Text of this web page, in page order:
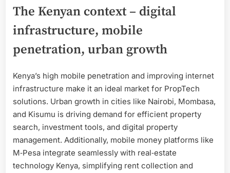
The Kenyan context – digital
infrastructure, mobile
penetration, urban growth
Kenya’s high mobile penetration and improving internet
infrastructure make it an ideal market for PropTech
solutions. Urban growth in cities like Nairobi, Mombasa,
and Kisumu is driving demand for efficient property
search, investment tools, and digital property
management. Additionally, mobile money platforms like
M‑Pesa integrate seamlessly with real‑estate
technology Kenya, simplifying rent collection and